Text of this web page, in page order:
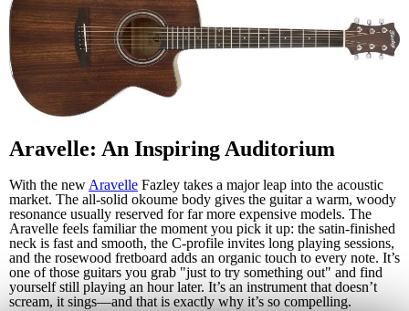
Aravelle: An Inspiring Auditorium
With the new Aravelle Fazley takes a major leap into the acoustic
market. The all-solid okoume body gives the guitar a warm, woody
resonance usually reserved for far more expensive models. The
Aravelle feels familiar the moment you pick it up: the satin-finished
neck is fast and smooth, the C-profile invites long playing sessions,
and the rosewood fretboard adds an organic touch to every note. It’s
one of those guitars you grab "just to try something out" and find
yourself still playing an hour later. It’s an instrument that doesn’t
scream, it sings—and that is exactly why it’s so compelling.